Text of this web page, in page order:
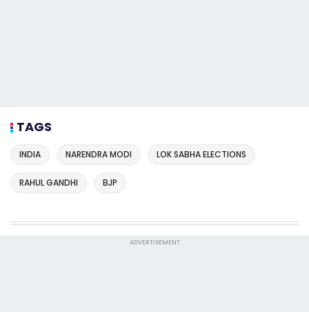
TAGS
INDIA NARENDRA MODI LOK SABHA ELECTIONS
RAHUL GANDHI BJP
ADVERTISEMENT